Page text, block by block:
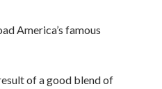
America’s famous
of a good blend of